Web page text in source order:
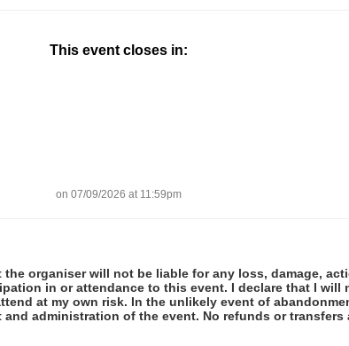
This event closes in:
on 07/09/2026 at 11:59pm
organiser will not be liable for any loss, damage,
in or attendance to this event. I declare that I will
at my own risk. In the unlikely event of
and administration of the event. No refunds or transfers